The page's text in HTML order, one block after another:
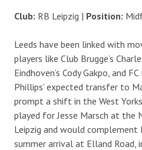
Club: RB Leipzig | Position:
Leeds have been linked with
players like Club Brugge’s
Eindhoven’s Cody Gakpo, and
Phillips’ expected transfer to
prompt a shift in the West
played for Jesse Marsch at the
Leipzig and would complement
summer arrival at Elland Road,